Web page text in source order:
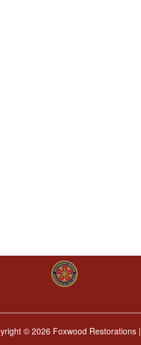
©2026 Foxwood Restorations |